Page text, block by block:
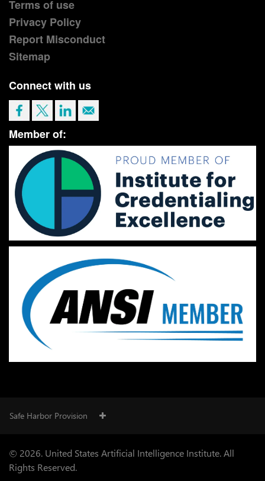
Terms of use
Privacy Policy
Report Misconduct
Sitemap
Connect with us
Member of:
Safe Harbor Provision
© 2026. United States Artificial Intelligence Institute. All
Rights Reserved.